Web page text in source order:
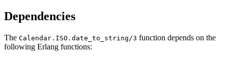
Dependencies
The Calendar.ISO.date_to_string/3 function depends on the
following Erlang functions: